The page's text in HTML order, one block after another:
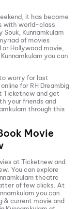
it has become
with world-class
Souk, Kunnamkulam
of movies
Hollywood movie,
you can
worry for last
for RH Dreambig
Ticketnew and get
your friends and
through this
Movie
at Ticketnew and
You can explore
theatre
of few clicks. At
you can
& current movie and